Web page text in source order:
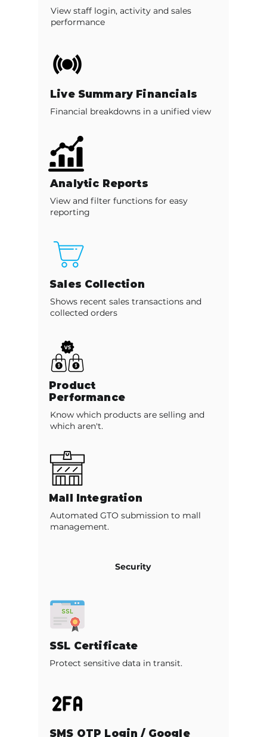
View staff login, activity and sales
performance
Live Summary Financials
Financial breakdowns in a unified view
Analytic Reports
View and filter functions for easy
reporting
Sales Collection
Shows recent sales transactions and
collected orders
Product
Performance
Know which products are selling and
which aren't.
Mall Integration
Automated GTO submission to mall
management.
Security
SSL Certificate
Protect sensitive data in transit.
SMS OTP Login / Google